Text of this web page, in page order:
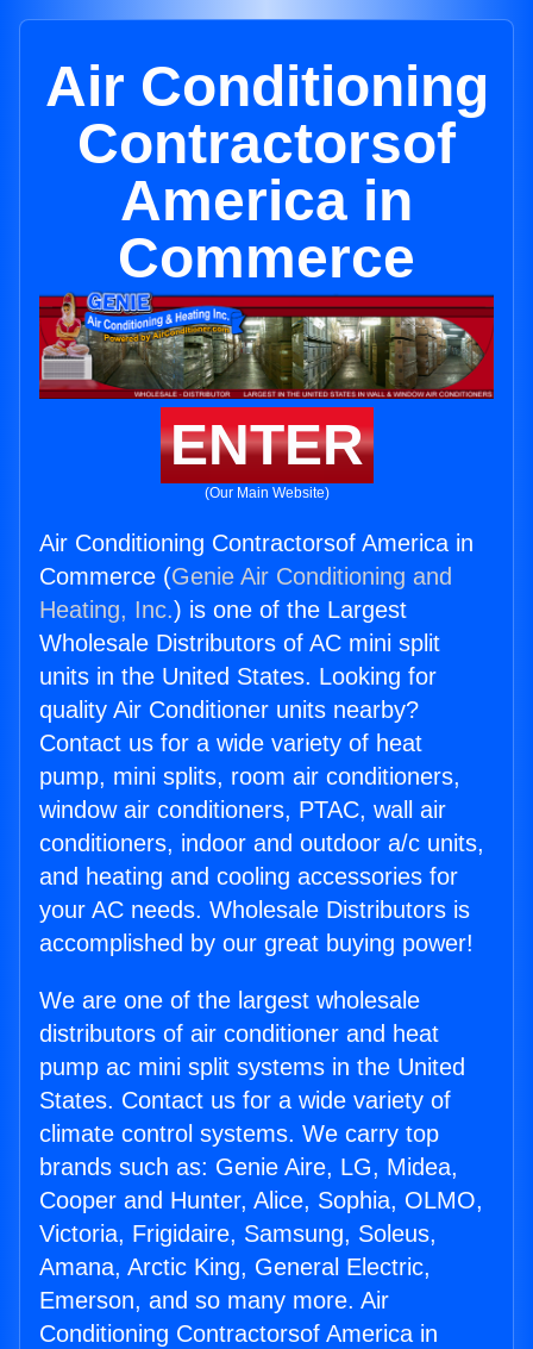
Air Conditioning
Contractorsof
America in
Commerce
ENTER
(Our Main Website)
Air Conditioning Contractorsof America in
Commerce (Genie Air Conditioning and
Heating, Inc.) is one of the Largest
Wholesale Distributors of AC mini split
units in the United States. Looking for
quality Air Conditioner units nearby?
Contact us for a wide variety of heat
pump, mini splits, room air conditioners,
window air conditioners, PTAC, wall air
conditioners, indoor and outdoor a/c units,
and heating and cooling accessories for
your AC needs. Wholesale Distributors is
accomplished by our great buying power!
We are one of the largest wholesale
distributors of air conditioner and heat
pump ac mini split systems in the United
States. Contact us for a wide variety of
climate control systems. We carry top
brands such as: Genie Aire, LG, Midea,
Cooper and Hunter, Alice, Sophia, OLMO,
Victoria, Frigidaire, Samsung, Soleus,
Amana, Arctic King, General Electric,
Emerson, and so many more. Air
Conditioning Contractorsof America in